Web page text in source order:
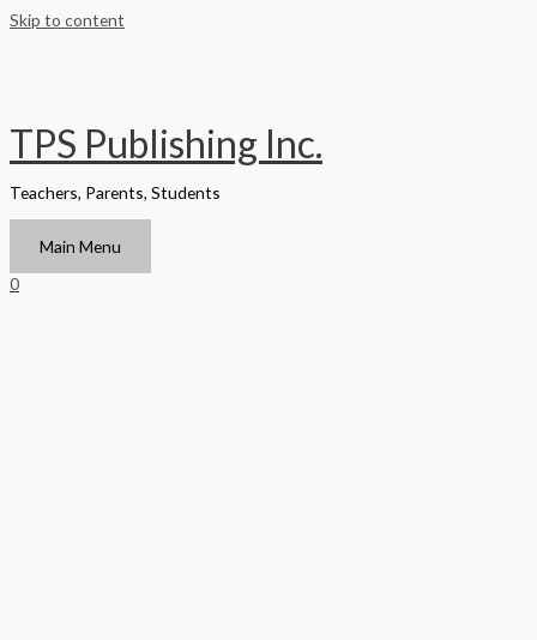
Skip to content
TPS Publishing Inc.
Teachers, Parents, Students
Main Menu
0